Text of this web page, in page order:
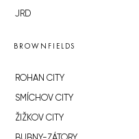
JRD
BROWNFIELDS
ROHAN CITY
SMÍCHOV CITY
ŽIŽKOV CITY